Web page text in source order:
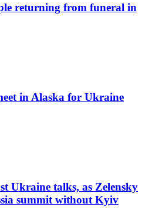
returning from funeral in
in Alaska for Ukraine
Ukraine talks, as Zelensky
summit without Kyiv